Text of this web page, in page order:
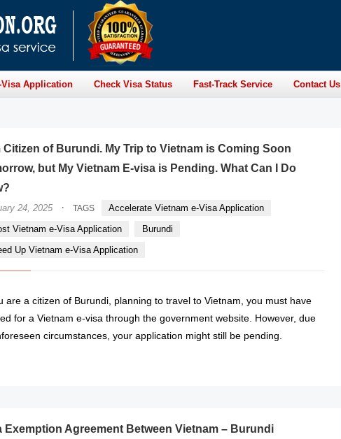
Visa Application Check Visa Status Fast-Track Service Contact Us
Citizen of Burundi. My Trip to Vietnam is Coming Soon
but My Vietnam E-visa is Pending. What Can I Do
24, 2025 · TAGS
Accelerate Vietnam e-Visa Application
Vietnam e-Visa Application
Burundi
Up Vietnam e-Visa Application
are a citizen of Burundi, planning to travel to Vietnam, you must have
for a Vietnam e-visa through the government website. However, due
circumstances, your application might still be pending.
Exemption Agreement Between Vietnam – Burundi